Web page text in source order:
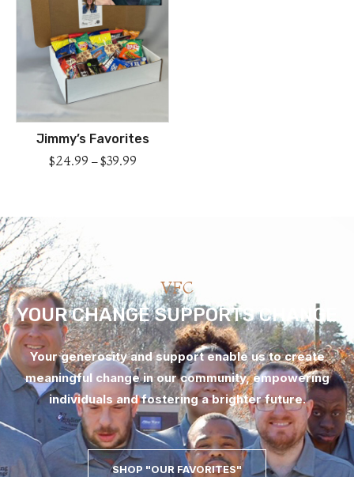
Jimmy’s Favorites
$24.99 – $39.99
VFC
YOUR CHANGE SUPPORTS CHANGE
Your generosity and support enable us to create
meaningful change in our community, empowering
individuals and fostering a brighter future.
SHOP "OUR FAVORITES"